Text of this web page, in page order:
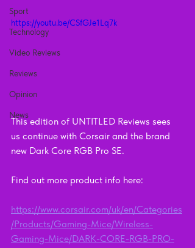
Sport
Technology
Video Reviews
Reviews
Opinion
News
https://youtu.be/CSfGJe1Lq7k
This edition of UNTITLED Reviews sees
us continue with Corsair and the brand
new Dark Core RGB Pro SE.
Find out more product info here:
https://www.corsair.com/uk/en/Categories
/Products/Gaming-Mice/Wireless-
Gaming-Mice/DARK-CORE-RGB-PRO-